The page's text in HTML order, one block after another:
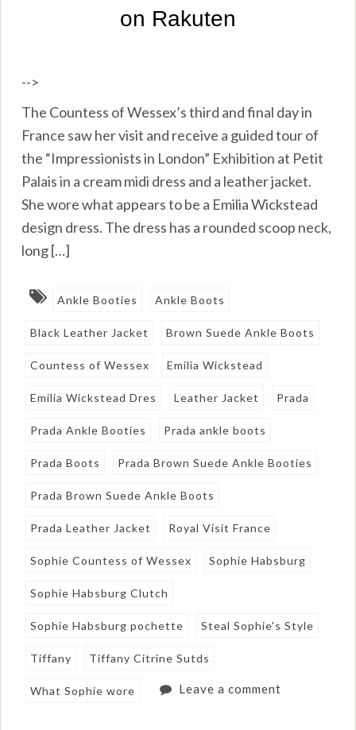
-->
The Countess of Wessex’s third and final day in
France saw her visit and receive a guided tour of
the “Impressionists in London” Exhibition at Petit
Palais in a cream midi dress and a leather jacket.
She wore what appears to be a Emilia Wickstead
design dress. The dress has a rounded scoop neck,
long […]
Ankle Booties Ankle Boots
Black Leather Jacket Brown Suede Ankle Boots
Countess of Wessex Emilia Wickstead
Emilia Wickstead Dres Leather Jacket Prada
Prada Ankle Booties Prada ankle boots
Prada Boots Prada Brown Suede Ankle Booties
Prada Brown Suede Ankle Boots
Prada Leather Jacket Royal Visit France
Sophie Countess of Wessex Sophie Habsburg
Sophie Habsburg Clutch
Sophie Habsburg pochette Steal Sophie's Style
Tiffany Tiffany Citrine Sutds
What Sophie wore Leave a comment